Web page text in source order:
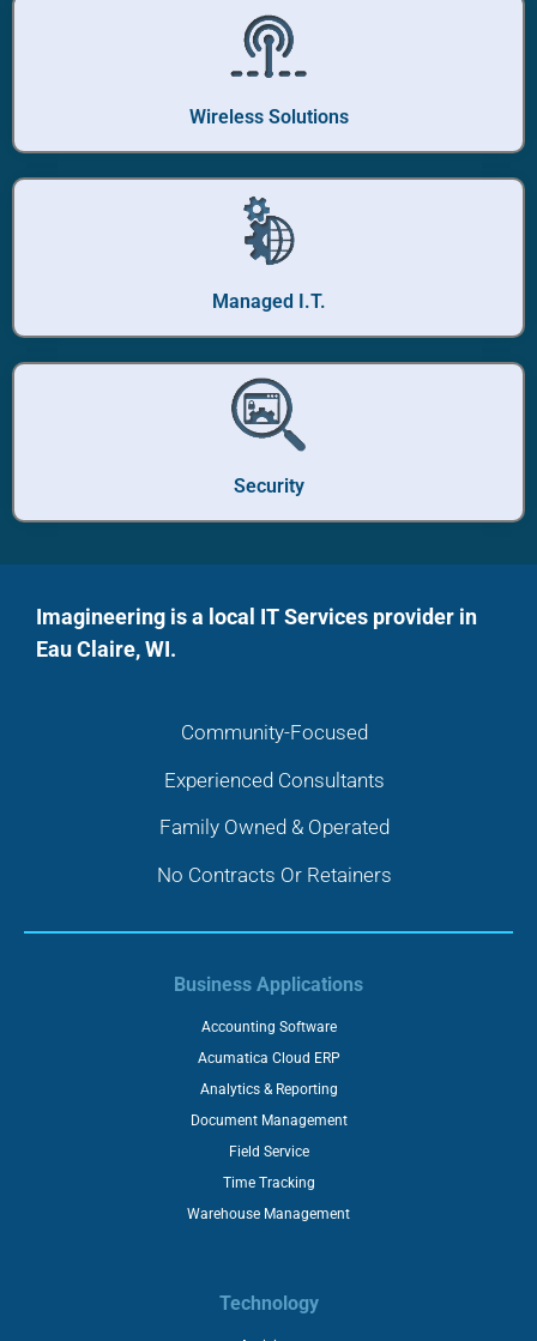
Wireless Solutions
Managed I.T.
Security
Imagineering is a local IT Services provider in
Eau Claire, WI.
Community-Focused
Experienced Consultants
Family Owned & Operated
No Contracts Or Retainers
Business Applications
Accounting Software
Acumatica Cloud ERP
Analytics & Reporting
Document Management
Field Service
Time Tracking
Warehouse Management
Technology